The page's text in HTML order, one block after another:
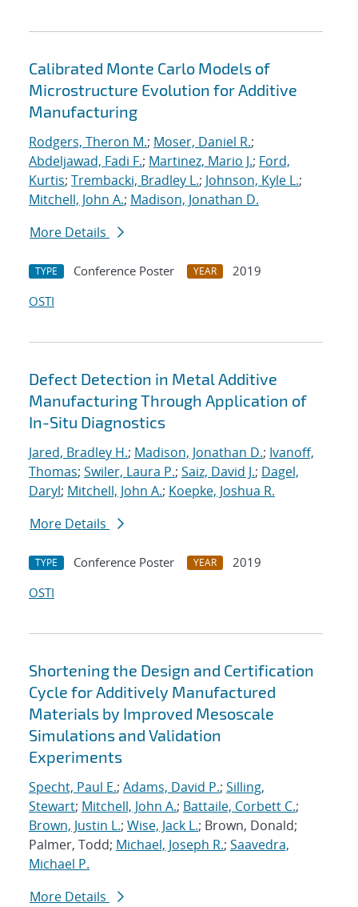
Calibrated Monte Carlo Models of
Microstructure Evolution for Additive
Manufacturing
Rodgers, Theron M.; Moser, Daniel R.;
Abdeljawad, Fadi F.; Martinez, Mario J.; Ford,
Kurtis; Trembacki, Bradley L.; Johnson, Kyle L.;
Mitchell, John A.; Madison, Jonathan D.
More Details
TYPE Conference Poster YEAR
2019
OSTI
Defect Detection in Metal Additive
Manufacturing Through Application of
In-Situ Diagnostics
Jared, Bradley H.; Madison, Jonathan D.; Ivanoff,
Thomas; Swiler, Laura P.; Saiz, David J.; Dagel,
Daryl; Mitchell, John A.; Koepke, Joshua R.
More Details
TYPE Conference Poster YEAR
2019
OSTI
Shortening the Design and Certification
Cycle for Additively Manufactured
Materials by Improved Mesoscale
Simulations and Validation
Experiments
Specht, Paul E.; Adams, David P.; Silling,
Stewart; Mitchell, John A.; Battaile, Corbett C.;
Brown, Justin L.; Wise, Jack L.; Brown, Donald;
Palmer, Todd; Michael, Joseph R.; Saavedra,
Michael P.
More Details